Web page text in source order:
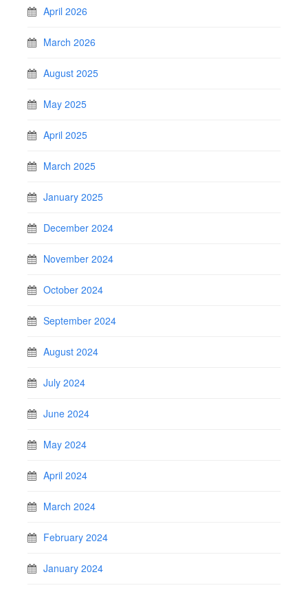
April 2026
March 2026
August 2025
May 2025
April 2025
March 2025
January 2025
December 2024
November 2024
October 2024
September 2024
August 2024
July 2024
June 2024
May 2024
April 2024
March 2024
February 2024
January 2024